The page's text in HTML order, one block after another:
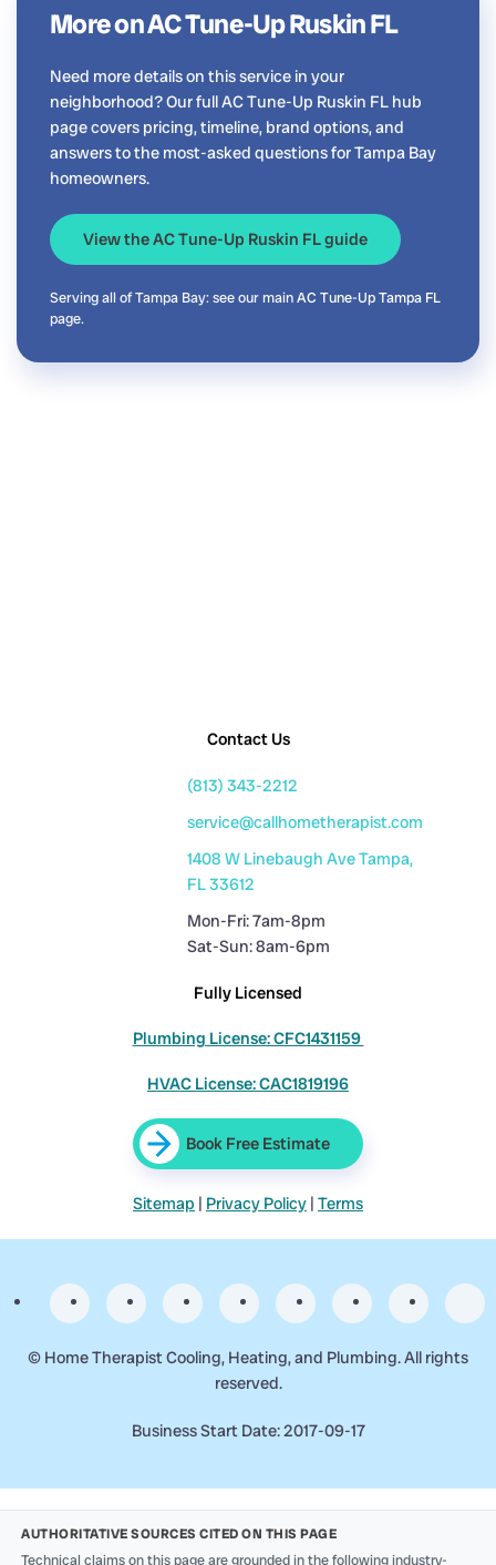
More on AC Tune-Up Ruskin FL
Need more details on this service in your
neighborhood? Our full AC Tune-Up Ruskin FL hub
page covers pricing, timeline, brand options, and
answers to the most-asked questions for Tampa Bay
homeowners.
View the AC Tune-Up Ruskin FL guide
Serving all of Tampa Bay: see our mainAC Tune-Up Tampa FL
page.
Contact Us
(813) 343-2212
service@callhometherapist.com
1408 W Linebaugh Ave Tampa,
FL 33612
Mon-Fri: 7am-8pm
Sat-Sun: 8am-6pm
Fully Licensed
Plumbing License: CFC1431159
HVAC License: CAC1819196
Book Free Estimate
Sitemap | Privacy Policy | Terms
© Home Therapist Cooling, Heating, and Plumbing. All rights
reserved.
Business Start Date: 2017-09-17
AUTHORITATIVE SOURCES CITED ON THIS PAGE
Technical claims on this page are grounded in the following industry-